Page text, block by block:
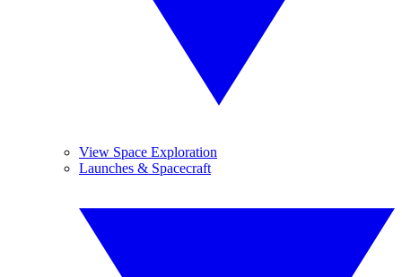
View Space Exploration
Launches & Spacecraft